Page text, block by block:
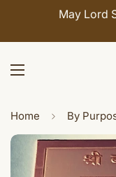
May Lord
Home By